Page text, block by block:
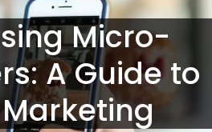
Micro-
A Guide to